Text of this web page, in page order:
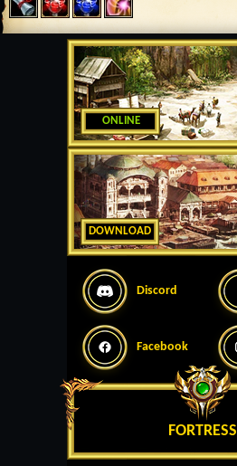
ONLINE
DOWNLOAD
Discord
Facebook
FORTRESS